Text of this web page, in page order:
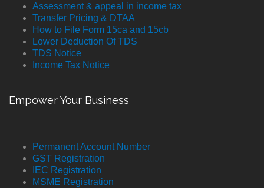
Assessment & appeal in income tax
Transfer Pricing & DTAA
How to File Form 15ca and 15cb
Lower Deduction Of TDS
TDS Notice
Income Tax Notice
Empower Your Business
Permanent Account Number
GST Registration
IEC Registration
MSME Registration